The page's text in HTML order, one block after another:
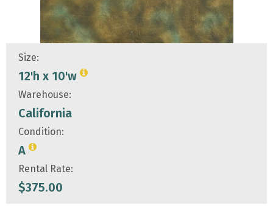
Size:
12'h x 10'w
Warehouse:
California
Condition:
A
Rental Rate:
$375.00